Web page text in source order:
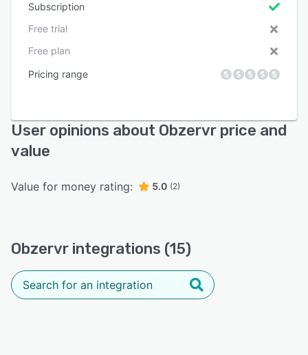
Subscription
Free trial
Free plan
Pricing range
User opinions about Obzervr price and
value
Value for money rating: 5.0 (2)
Obzervr integrations (15)